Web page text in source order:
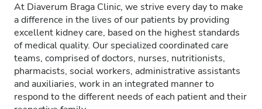
At Diaverum Braga Clinic, we strive every day to make
a difference in the lives of our patients by providing
excellent kidney care, based on the highest standards
of medical quality. Our specialized coordinated care
teams, comprised of doctors, nurses, nutritionists,
pharmacists, social workers, administrative assistants
and auxiliaries, work in an integrated manner to
respond to the different needs of each patient and their